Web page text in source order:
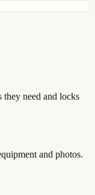
they need and locks
and photos.